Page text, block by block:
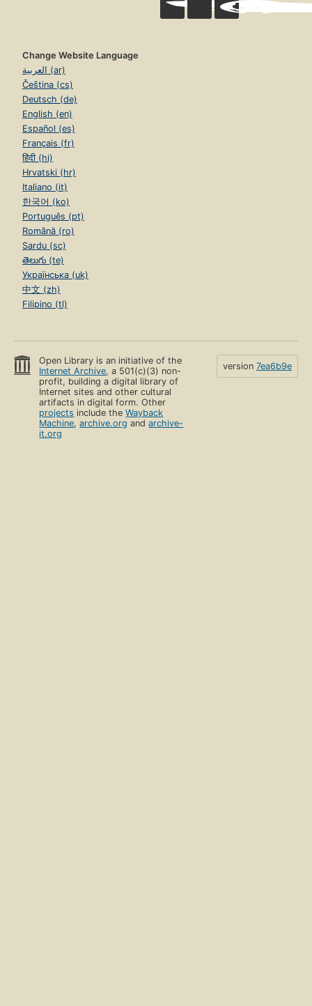
Change Website Language
العربية (ar)
Čeština (cs)
Deutsch (de)
English (en)
Español (es)
Français (fr)
हिंदी (hi)
Hrvatski (hr)
Italiano (it)
한국어 (ko)
Português (pt)
Română (ro)
Sardu (sc)
తెలుగు (te)
Українська (uk)
中文 (zh)
Filipino (tl)
Open Library is an initiative of the
Internet Archive, a 501(c)(3) non-
profit, building a digital library of
Internet sites and other cultural
artifacts in digital form. Other
projects include theWayback
Machine,archive.org andarchive-
it.org
version 7ea6b9e